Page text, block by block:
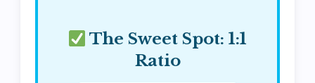
The Sweet Spot: 1:1
Ratio